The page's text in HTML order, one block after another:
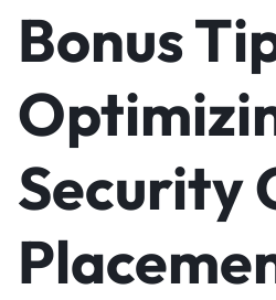
Bonus
Security